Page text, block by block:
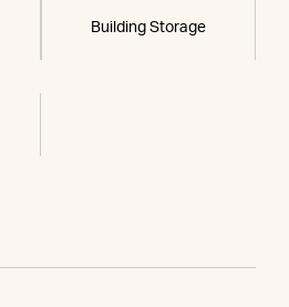
Building Storage